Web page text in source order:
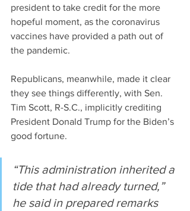
president to take credit for the more
hopeful moment, as the coronavirus
vaccines have provided a path out of
the pandemic.
Republicans, meanwhile, made it clear
they see things differently, with Sen.
Tim Scott, R-S.C., implicitly crediting
President Donald Trump for the Biden’s
good fortune.
“This administration inherited a
tide that had already turned,”
he said in prepared remarks